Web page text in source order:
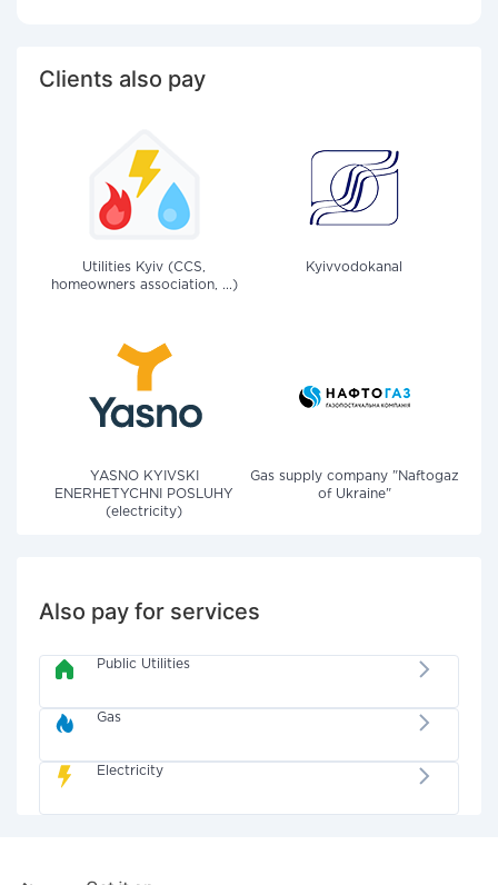
Clients also pay
Utilities Kyiv (CCS,
homeowners association, ...)
Kyivvodokanal
YASNO KYIVSKI
ENERHETYCHNI POSLUHY
(electricity)
Gas supply company "Naftogaz
of Ukraine"
Also pay for services
Public Utilities
Gas
Electricity